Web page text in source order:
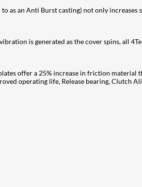
an Anti Burst casting) not only increases
is generated as the cover spins, all
offer a 25% increase in friction material
operating life, Release bearing, Clutch